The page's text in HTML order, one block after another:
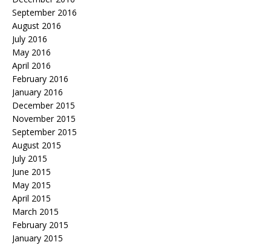
September 2016
August 2016
July 2016
May 2016
April 2016
February 2016
January 2016
December 2015
November 2015
September 2015
August 2015
July 2015
June 2015
May 2015
April 2015
March 2015
February 2015
January 2015